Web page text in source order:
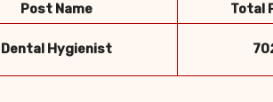
Post Name Total
Dental Hygienist